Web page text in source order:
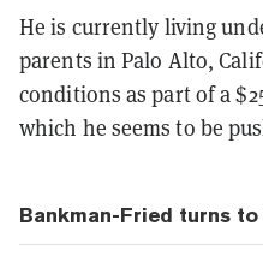
He is currently living
parents in Palo Alto,
conditions as part of a
which he seems to be
Bankman-Fried turns to